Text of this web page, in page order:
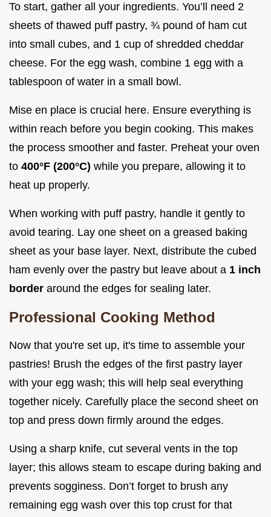
To start, gather all your ingredients. You’ll need 2
sheets of thawed puff pastry, ¾ pound of ham cut
into small cubes, and 1 cup of shredded cheddar
cheese. For the egg wash, combine 1 egg with a
tablespoon of water in a small bowl.
Mise en place is crucial here. Ensure everything is
within reach before you begin cooking. This makes
the process smoother and faster. Preheat your oven
to 400°F (200°C) while you prepare, allowing it to
heat up properly.
When working with puff pastry, handle it gently to
avoid tearing. Lay one sheet on a greased baking
sheet as your base layer. Next, distribute the cubed
ham evenly over the pastry but leave about a 1 inch
border around the edges for sealing later.
Professional Cooking Method
Now that you're set up, it's time to assemble your
pastries! Brush the edges of the first pastry layer
with your egg wash; this will help seal everything
together nicely. Carefully place the second sheet on
top and press down firmly around the edges.
Using a sharp knife, cut several vents in the top
layer; this allows steam to escape during baking and
prevents sogginess. Don’t forget to brush any
remaining egg wash over this top crust for that